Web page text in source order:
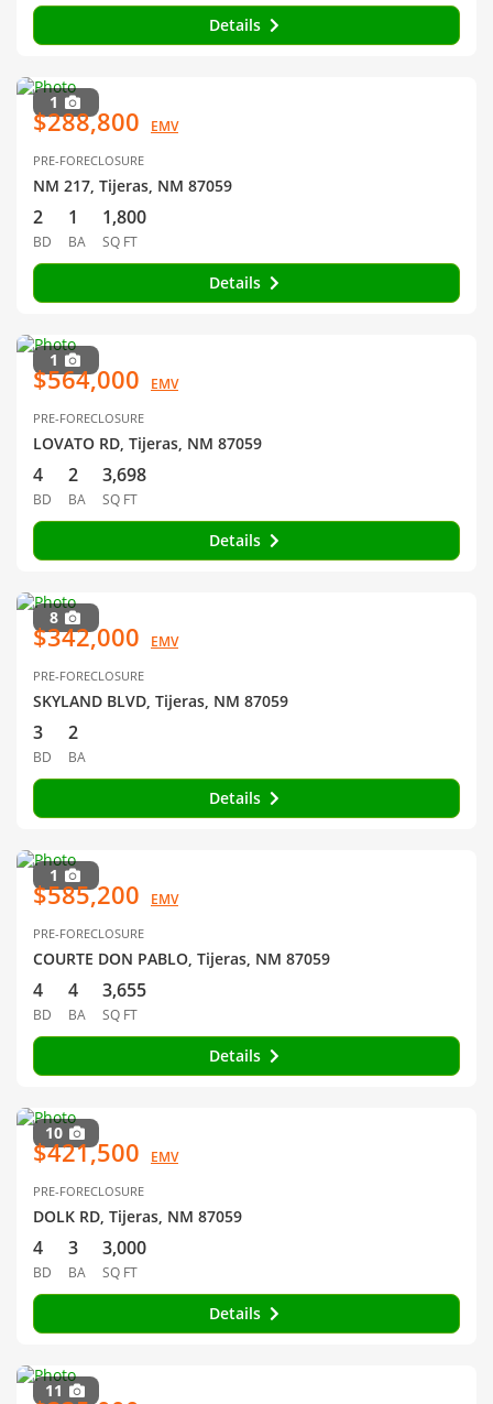
Details
1
$288,800 EMV
PRE-FORECLOSURE
NM 217, Tijeras, NM 87059
2
BD
1
BA
1,800
SQ FT
Details
1
$564,000 EMV
PRE-FORECLOSURE
LOVATO RD, Tijeras, NM 87059
4
BD
2
BA
3,698
SQ FT
Details
8
$342,000 EMV
PRE-FORECLOSURE
SKYLAND BLVD, Tijeras, NM 87059
3
BD
2
BA
Details
1
$585,200 EMV
PRE-FORECLOSURE
COURTE DON PABLO, Tijeras, NM 87059
4
BD
4
BA
3,655
SQ FT
Details
10
$421,500 EMV
PRE-FORECLOSURE
DOLK RD, Tijeras, NM 87059
4
BD
3
BA
3,000
SQ FT
Details
11